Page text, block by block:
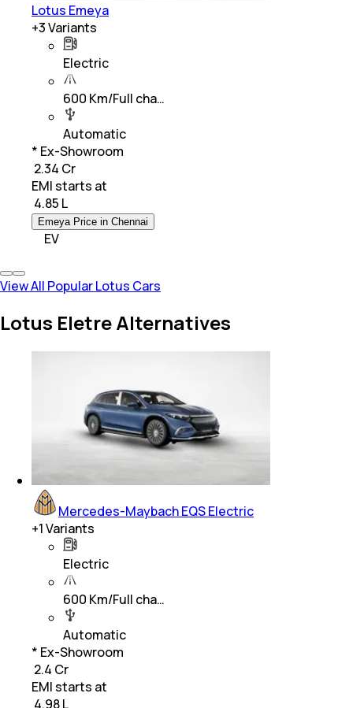
Lotus Emeya
+3Variants
Electric
600 Km/Full cha…
Automatic
* Ex-Showroom
₹ 2.34 Cr
EMI starts at
4.85 L
Emeya Price in Chennai
EV
View All Popular Lotus Cars
Lotus Eletre Alternatives
Mercedes-Maybach EQS Electric
+1Variants
Electric
600 Km/Full cha…
Automatic
* Ex-Showroom
₹ 2.4 Cr
EMI starts at
4.98 L